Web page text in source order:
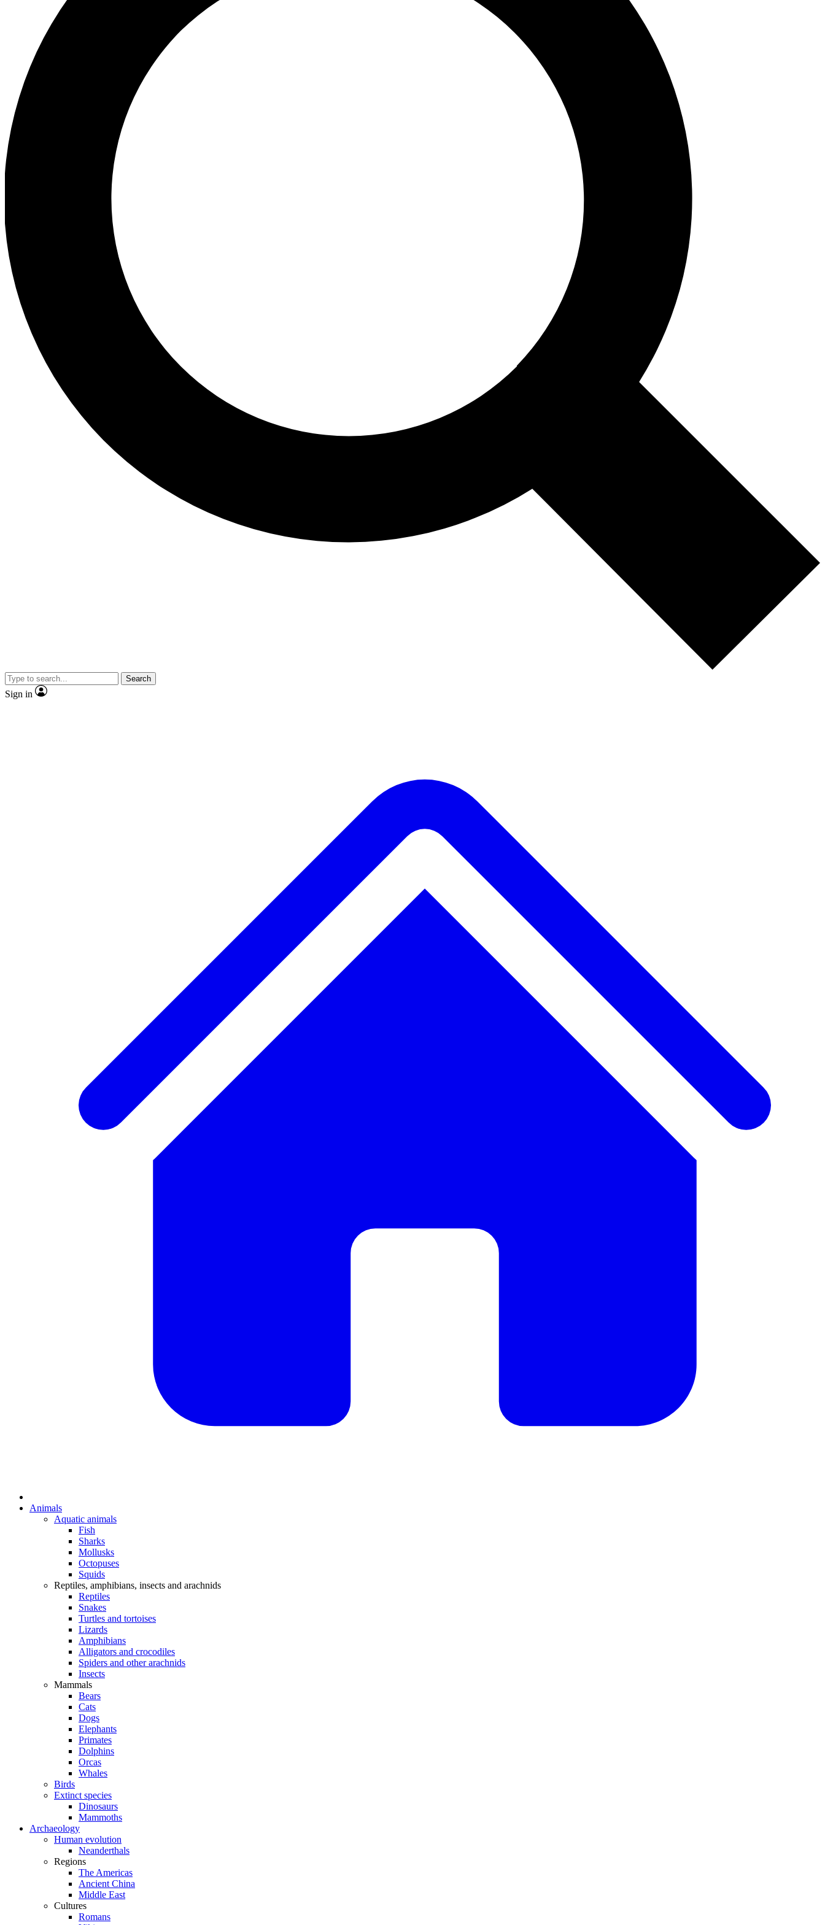
Search
Sign in
Animals
Aquatic animals
Fish
Sharks
Mollusks
Octopuses
Squids
Reptiles, amphibians, insects and arachnids
Reptiles
Snakes
Turtles and tortoises
Lizards
Amphibians
Alligators and crocodiles
Spiders and other arachnids
Insects
Mammals
Bears
Cats
Dogs
Elephants
Primates
Dolphins
Orcas
Whales
Birds
Extinct species
Dinosaurs
Mammoths
Archaeology
Human evolution
Neanderthals
Regions
The Americas
Ancient China
Middle East
Cultures
Romans